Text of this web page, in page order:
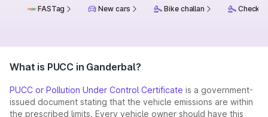
FASTag New cars Bike challan Check
What is PUCC in Ganderbal?
PUCC or Pollution Under Control Certificate is a government-
issued document stating that the vehicle emissions are within
the prescribed limits. Every vehicle owner should have this